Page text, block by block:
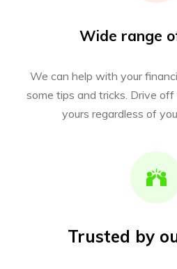
Wide range
We can help with your
some tips and tricks. Drive
yours regardless of
Trusted by